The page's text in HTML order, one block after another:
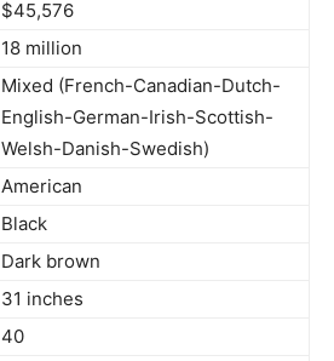
$45,576
18 million
Mixed (French-Canadian-Dutch-
English-German-Irish-Scottish-
Welsh-Danish-Swedish)
American
Black
Dark brown
31 inches
40